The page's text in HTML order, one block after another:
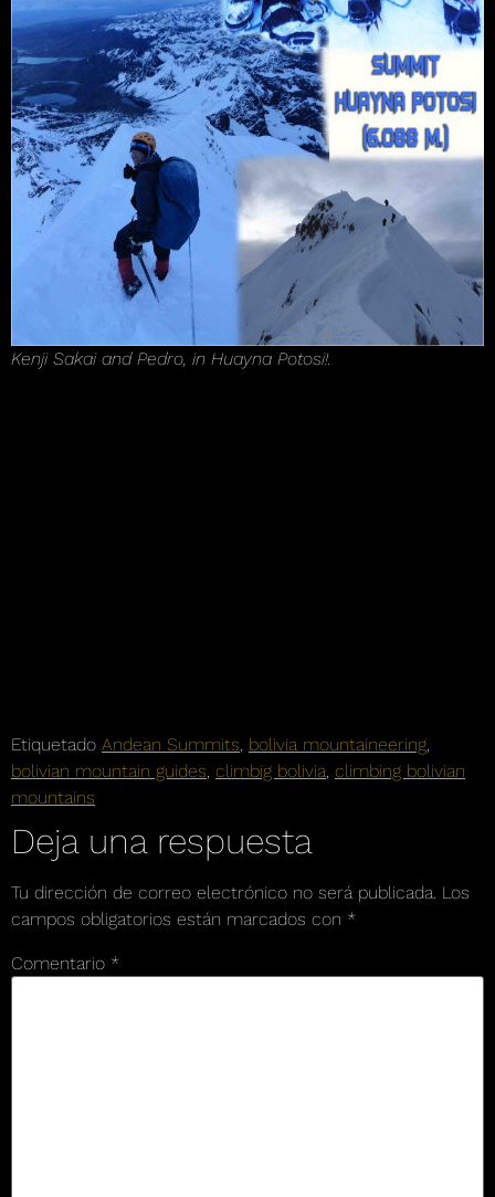
Kenji Sakai and Pedro, in Huayna Potosi!.
Etiquetado Andean Summits, bolivia mountaineering,
bolivian mountain guides, climbig bolivia, climbing bolivian
mountains
Deja una respuesta
Tu dirección de correo electrónico no será publicada. Los
campos obligatorios están marcados con *
Comentario *